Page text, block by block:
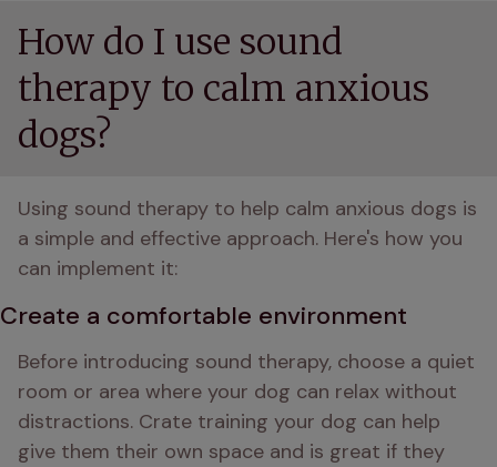
How do I use sound
therapy to calm anxious
dogs?
Using sound therapy to help calm anxious dogs is
a simple and effective approach. Here's how you
can implement it:
Create a comfortable environment
Before introducing sound therapy, choose a quiet
room or area where your dog can relax without
distractions. Crate training your dog can help
give them their own space and is great if they